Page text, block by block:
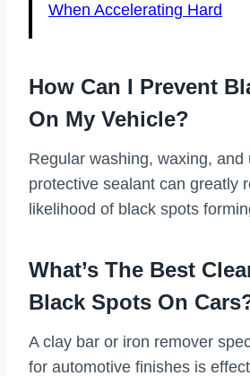
When Accelerating Hard
How Can I Prevent
On My Vehicle?
Regular washing, waxing, and
protective sealant can greatly
likelihood of black spots
What’s The Best
Black Spots On
A clay bar or iron remover
for automotive finishes is